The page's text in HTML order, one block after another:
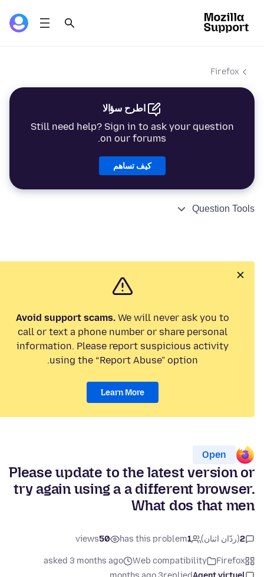
Firefox
اطرح سؤالا
Still need help? Sign in to ask your question
on our forums.
كيف تساهم
Question Tools
Avoid support scams. We will never ask you to
call or text a phone number or share personal
information. Please report suspicious activity
using the “Report Abuse” option.
Learn More
Open
Please update to the latest version or
try again using a a different browser.
What dos that men
2(ردّان اثنان) 1
has this problem
50
views
Firefox
Web compatibility
asked 3 months ago